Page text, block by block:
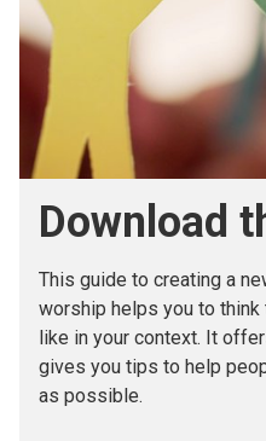
Download
This guide to creating a
worship helps you to
like in your context. It
gives you tips to help
as possible.